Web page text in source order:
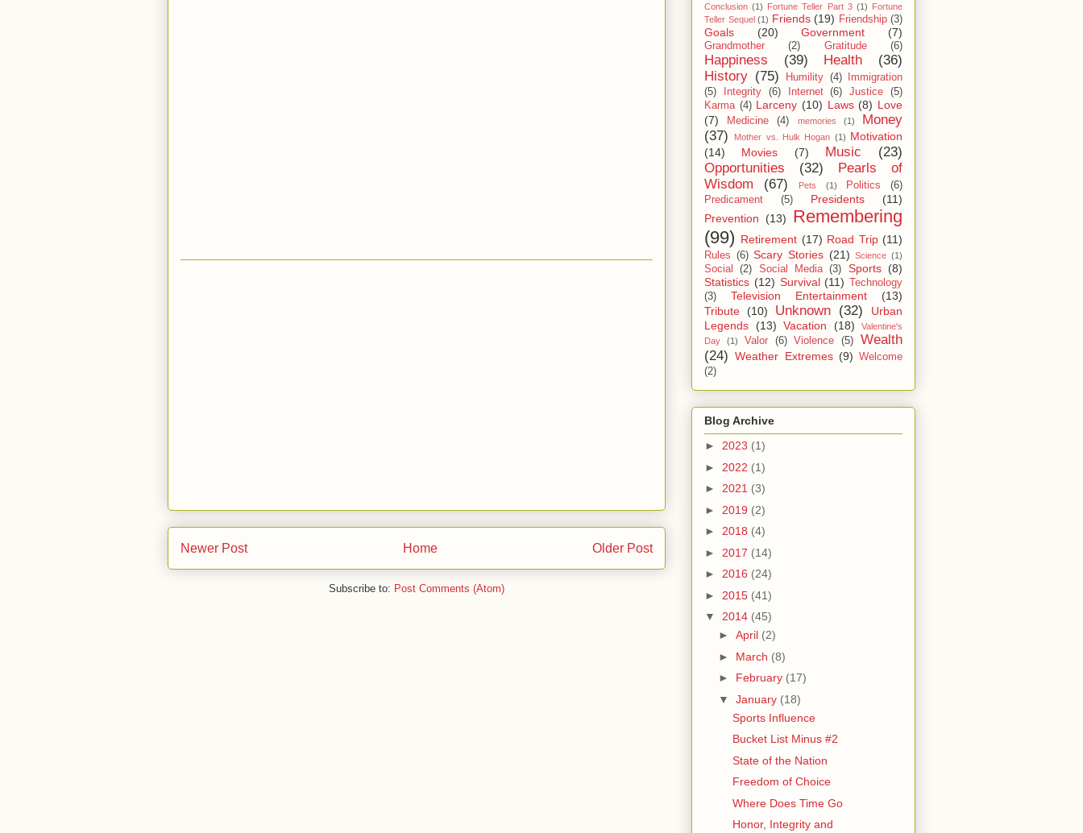
Newer Post Older Post
Home
Subscribe to: Post Comments (Atom)
Conclusion (1) Fortune Teller Part 3 (1) Fortune
Teller Sequel (1) Friends (19) Friendship (3)
Goals (20) Government (7)
Grandmother (2) Gratitude (6)
Happiness (39) Health
(36)
History (75) Humility (4)
Immigration
(5)
Integrity (6) Internet (6) Justice
(5)
Karma (4) Larceny (10) Laws (8) Love
(7)
Medicine (4) memories (1)
Money
(37)
Mother vs. Hulk Hogan (1) Motivation
(14)
Movies (7) Music
(23)
Opportunities
(32)
Pearls of
Wisdom
(67) Pets (1) Politics
(6)
Predicament
(5) Presidents
(11)
Prevention
(13)
Remembering
(99) Retirement (17) Road Trip (11)
Rules (6) Scary Stories (21) Science (1)
Social (2) Social Media (3) Sports (8)
Statistics (12) Survival (11)
Technology
(3)
Television Entertainment
(13)
Tribute
(10) Unknown (32)
Urban
Legends
(13) Vacation (18)
Valentine's
Day
(1) Valor (6) Violence (5)
Wealth
(24) Weather Extremes (9) Welcome
(2)
Blog Archive
► 2023 (1)
► 2022 (1)
► 2021 (3)
► 2019 (2)
► 2018 (4)
► 2017 (14)
► 2016 (24)
► 2015 (41)
▼ 2014 (45)
► April (2)
► March (8)
► February (17)
▼ January (18)
Sports Influence
Bucket List Minus #2
State of the Nation
Freedom of Choice
Where Does Time Go
Honor, Integrity and